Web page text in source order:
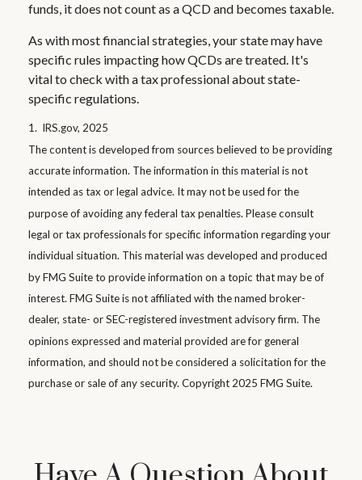
funds, it does not count as a QCD and becomes taxable.
As with most financial strategies, your state may have
specific rules impacting how QCDs are treated. It's
vital to check with a tax professional about state-
specific regulations.
1. IRS.gov, 2025
The content is developed from sources believed to be providing
accurate information. The information in this material is not
intended as tax or legal advice. It may not be used for the
purpose of avoiding any federal tax penalties. Please consult
legal or tax professionals for specific information regarding your
individual situation. This material was developed and produced
by FMG Suite to provide information on a topic that may be of
interest. FMG Suite is not affiliated with the named broker-
dealer, state- or SEC-registered investment advisory firm. The
opinions expressed and material provided are for general
information, and should not be considered a solicitation for the
purchase or sale of any security. Copyright 2025 FMG Suite.